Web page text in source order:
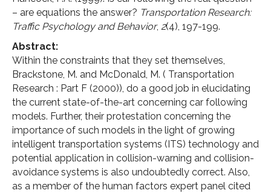
– are equations the answer? Transportation Research:
Traffic Psychology and Behavior, 2(4), 197-199.
Abstract:
Within the constraints that they set themselves,
Brackstone, M. and McDonald, M. ( Transportation
Research : Part F (2000)), do a good job in elucidating
the current state-of-the-art concerning car following
models. Further, their protestation concerning the
importance of such models in the light of growing
intelligent transportation systems (ITS) technology and
potential application in collision-warning and collision-
avoidance systems is also undoubtedly correct. Also,
as a member of the human factors expert panel cited